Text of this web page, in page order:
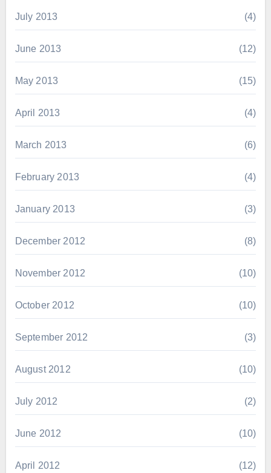
July 2013 (4)
June 2013 (12)
May 2013 (15)
April 2013 (4)
March 2013 (6)
February 2013 (4)
January 2013 (3)
December 2012 (8)
November 2012 (10)
October 2012 (10)
September 2012 (3)
August 2012 (10)
July 2012 (2)
June 2012 (10)
April 2012 (12)